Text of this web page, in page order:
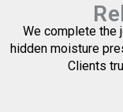
We complete the
hidden moisture
Clients